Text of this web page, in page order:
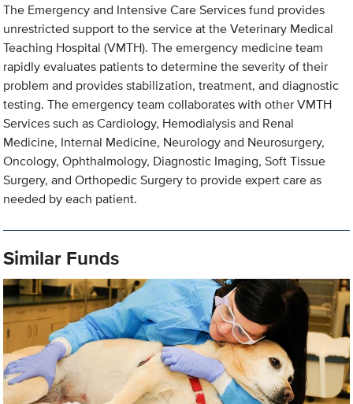
The Emergency and Intensive Care Services fund provides
unrestricted support to the service at the Veterinary Medical
Teaching Hospital (VMTH). The emergency medicine team
rapidly evaluates patients to determine the severity of their
problem and provides stabilization, treatment, and diagnostic
testing. The emergency team collaborates with other VMTH
Services such as Cardiology, Hemodialysis and Renal
Medicine, Internal Medicine, Neurology and Neurosurgery,
Oncology, Ophthalmology, Diagnostic Imaging, Soft Tissue
Surgery, and Orthopedic Surgery to provide expert care as
needed by each patient.
Similar Funds